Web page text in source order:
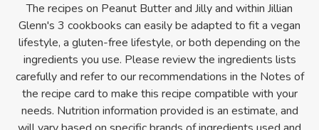
The recipes on Peanut Butter and Jilly and within Jillian
Glenn's 3 cookbooks can easily be adapted to fit a vegan
lifestyle, a gluten-free lifestyle, or both depending on the
ingredients you use. Please review the ingredients lists
carefully and refer to our recommendations in the Notes of
the recipe card to make this recipe compatible with your
needs. Nutrition information provided is an estimate, and